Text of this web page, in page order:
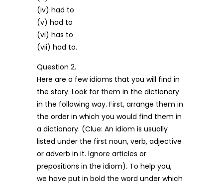
(iv) had to
(v) had to
(vi) has to
(vii) had to.
Question 2.
Here are a few idioms that you will find in
the story. Look for them in the dictionary
in the following way. First, arrange them in
the order in which you would find them in
a dictionary. (Clue: An idiom is usually
listed under the first noun, verb, adjective
or adverb in it. Ignore articles or
prepositions in the idiom). To help you,
we have put in bold the word under which